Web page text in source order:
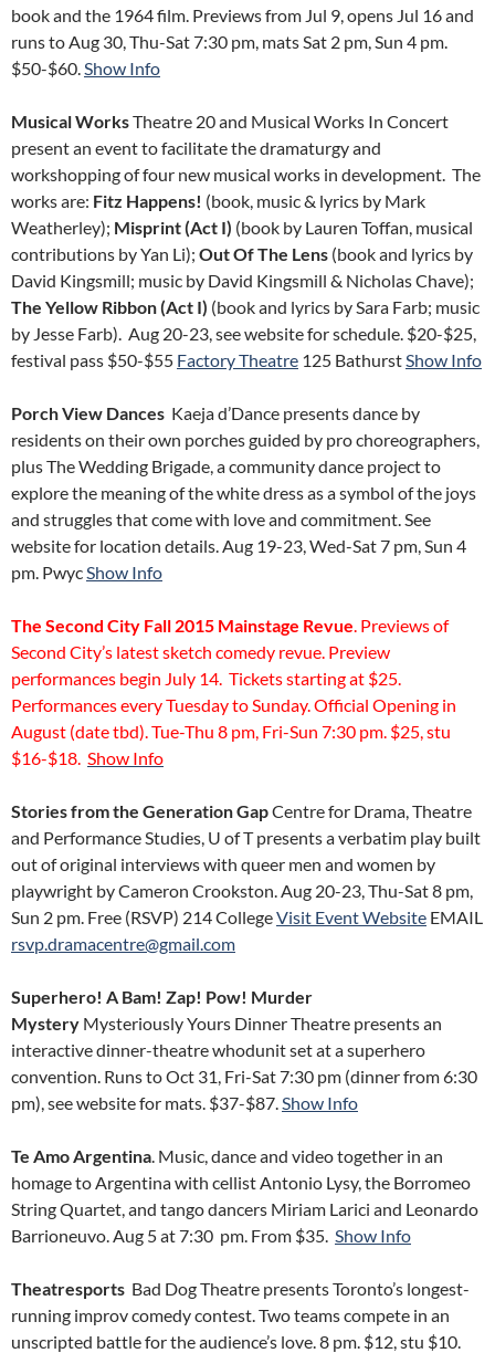
book and the 1964 film. Previews from Jul 9, opens Jul 16 and
runs to Aug 30, Thu-Sat 7:30 pm, mats Sat 2 pm, Sun 4 pm.
$50-$60.Show Info
Musical WorksTheatre 20 and Musical Works In Concert
present an event to facilitate the dramaturgy and
workshopping of four new musical works in development. The
works are: Fitz Happens! (book, music & lyrics by Mark
Weatherley); Misprint (Act I) (book by Lauren Toffan, musical
contributions by Yan Li); Out Of The Lens (book and lyrics by
David Kingsmill; music by David Kingsmill & Nicholas Chave);
The Yellow Ribbon (Act I) (book and lyrics by Sara Farb; music
by Jesse Farb). Aug 20-23, see website for schedule. $20-$25,
festival pass $50-$55 Factory Theatre 125 BathurstShow Info
Porch View Dances Kaeja d’Dance presents dance by
residents on their own porches guided by pro choreographers,
plus The Wedding Brigade, a community dance project to
explore the meaning of the white dress as a symbol of the joys
and struggles that come with love and commitment. See
website for location details. Aug 19-23, Wed-Sat 7 pm, Sun 4
pm. PwycShow Info
The Second City Fall 2015 Mainstage Revue. Previews of
Second City’s latest sketch comedy revue. Preview
performances begin July 14. Tickets starting at $25.
Performances every Tuesday to Sunday. Official Opening in
August (date tbd). Tue-Thu 8 pm, Fri-Sun 7:30 pm. $25, stu
$16-$18. Show Info
Stories from the Generation GapCentre for Drama, Theatre
and Performance Studies, U of T presents a verbatim play built
out of original interviews with queer men and women by
playwright by Cameron Crookston. Aug 20-23, Thu-Sat 8 pm,
Sun 2 pm. Free (RSVP) 214 CollegeVisit Event Website EMAIL
rsvp.dramacentre@gmail.com
Superhero! A Bam! Zap! Pow! Murder
Mystery Mysteriously Yours Dinner Theatre presents an
interactive dinner-theatre whodunit set at a superhero
convention. Runs to Oct 31, Fri-Sat 7:30 pm (dinner from 6:30
pm), see website for mats. $37-$87.Show Info
Te Amo Argentina. Music, dance and video together in an
homage to Argentina with cellist Antonio Lysy, the Borromeo
String Quartet, and tango dancers Miriam Larici and Leonardo
Barrioneuvo. Aug 5 at 7:30 pm. From $35. Show Info
Theatresports Bad Dog Theatre presents Toronto’s longest-
running improv comedy contest. Two teams compete in an
unscripted battle for the audience’s love. 8 pm. $12, stu $10.